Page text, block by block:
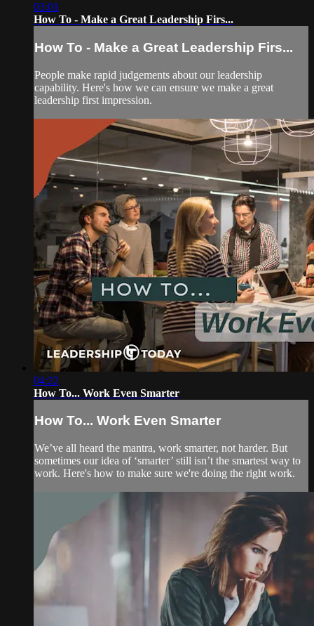
03:01
How To - Make a Great Leadership Firs...
How To - Make a Great Leadership Firs...
People make rapid judgements about our leadership
capability. Here's how we can ensure we make a great
leadership first impression.
04:22
How To... Work Even Smarter
How To... Work Even Smarter
We’ve all heard the mantra, work smarter, not harder. But
sometimes our idea of ‘smarter’ still isn’t the smartest way to
work. Here's how to make sure we're doing the right work.